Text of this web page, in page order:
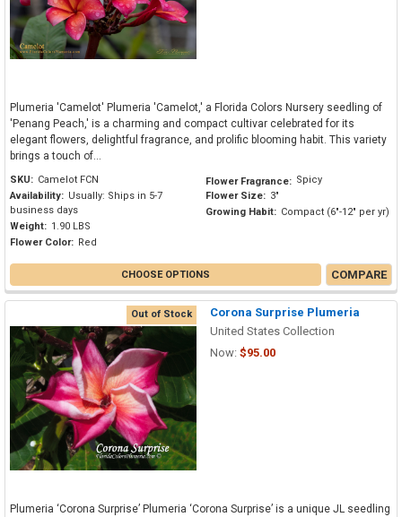
Plumeria 'Camelot' Plumeria 'Camelot,' a Florida Colors Nursery seedling of
'Penang Peach,' is a charming and compact cultivar celebrated for its
elegant flowers, delightful fragrance, and prolific blooming habit. This variety
brings a touch of...
SKU: Camelot FCN
Availability: Usually: Ships in 5-7
business days
Weight: 1.90 LBS
Flower Color: Red
Flower Fragrance: Spicy
Flower Size: 3"
Growing Habit: Compact (6"-12" per yr)
CHOOSE OPTIONS COMPARE
Out of Stock
Corona Surprise Plumeria
United States Collection
Now: $95.00
Plumeria ‘Corona Surprise’ Plumeria ‘Corona Surprise’ is a unique JL seedling